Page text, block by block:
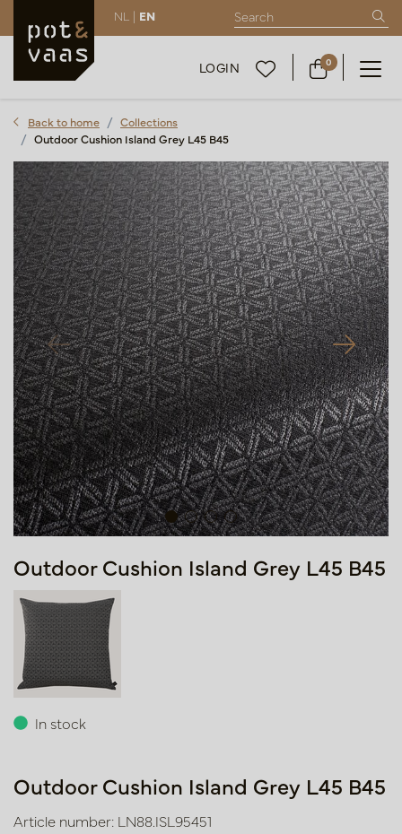
NL | EN
LOGIN 0
Back to home
Collections
Outdoor Cushion Island Grey L45 B45
Outdoor Cushion Island Grey L45 B45
In stock
Outdoor Cushion Island Grey L45 B45
Article number: LN88.ISL95451